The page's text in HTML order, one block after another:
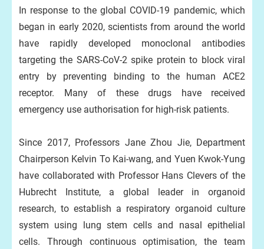
In response to the global COVID-19 pandemic, which
began in early 2020, scientists from around the world
have rapidly developed monoclonal antibodies
targeting the SARS-CoV-2 spike protein to block viral
entry by preventing binding to the human ACE2
receptor. Many of these drugs have received
emergency use authorisation for high-risk patients.
Since 2017, Professors Jane Zhou Jie, Department
Chairperson Kelvin To Kai-wang, and Yuen Kwok-Yung
have collaborated with Professor Hans Clevers of the
Hubrecht Institute, a global leader in organoid
research, to establish a respiratory organoid culture
system using lung stem cells and nasal epithelial
cells. Through continuous optimisation, the team